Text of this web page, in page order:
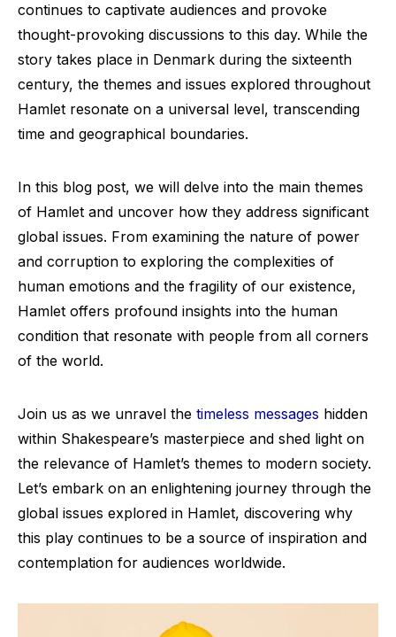
continues to captivate audiences and provoke
thought-provoking discussions to this day. While the
story takes place in Denmark during the sixteenth
century, the themes and issues explored throughout
Hamlet resonate on a universal level, transcending
time and geographical boundaries.
In this blog post, we will delve into the main themes
of Hamlet and uncover how they address significant
global issues. From examining the nature of power
and corruption to exploring the complexities of
human emotions and the fragility of our existence,
Hamlet offers profound insights into the human
condition that resonate with people from all corners
of the world.
Join us as we unravel the timeless messages hidden
within Shakespeare’s masterpiece and shed light on
the relevance of Hamlet’s themes to modern society.
Let’s embark on an enlightening journey through the
global issues explored in Hamlet, discovering why
this play continues to be a source of inspiration and
contemplation for audiences worldwide.